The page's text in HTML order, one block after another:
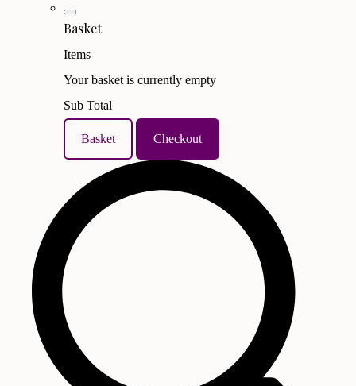
Basket
Items
Your basket is currently empty
Sub Total
Basket Checkout